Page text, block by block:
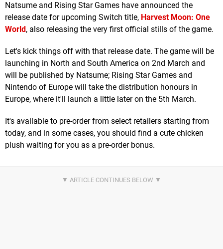
Natsume and Rising Star Games have announced the
release date for upcoming Switch title, Harvest Moon: One
World , also releasing the very first official stills of the game.
Let's kick things off with that release date. The game will be
launching in North and South America on 2nd March and
will be published by Natsume; Rising Star Games and
Nintendo of Europe will take the distribution honours in
Europe, where it'll launch a little later on the 5th March.
It's available to pre-order from select retailers starting from
today, and in some cases, you should find a cute chicken
plush waiting for you as a pre-order bonus.